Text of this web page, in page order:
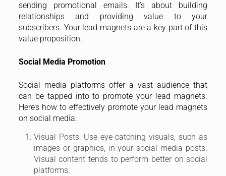
sending promotional emails. It’s about building
relationships and providing value to your
subscribers. Your lead magnets are a key part of this
value proposition.
Social Media Promotion
Social media platforms offer a vast audience that
can be tapped into to promote your lead magnets.
Here’s how to effectively promote your lead magnets
on social media:
Visual Posts: Use eye-catching visuals, such as
images or graphics, in your social media posts.
Visual content tends to perform better on social
platforms.